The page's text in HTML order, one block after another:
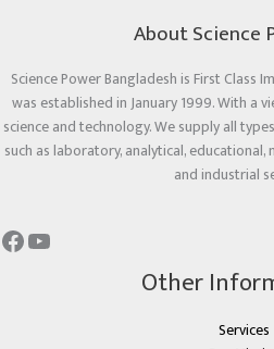
About Science
Science Power Bangladesh is First Class
was established in January 1999. With
science and technology. We supply all
such as laboratory, analytical,
and industrial
Other
Services